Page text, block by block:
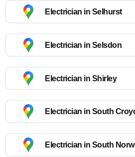
Electrician in Selhurst
Electrician in Selsdon
Electrician in Shirley
Electrician in South
Electrician in South